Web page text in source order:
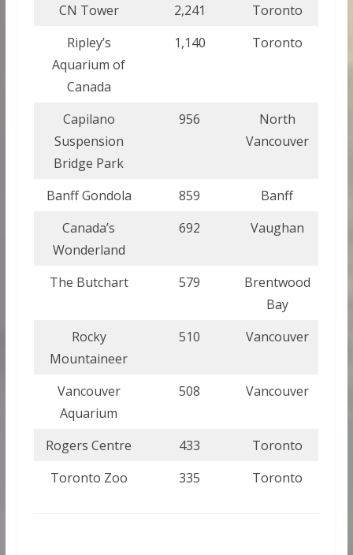
CN Tower 2,241
Toronto
Ripley’s
Aquarium of
Canada
1,140 Toronto
Capilano
Suspension
Bridge Park
956
North
Vancouver
Banff Gondola 859
Banff
Canada’s
Wonderland
692 Vaughan
The Butchart 579
Brentwood
Bay
Rocky
Mountaineer
510 Vancouver
Vancouver
Aquarium
508 Vancouver
Rogers Centre 433
Toronto
Toronto Zoo
335 Toronto